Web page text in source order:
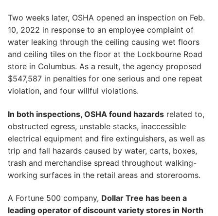
Two weeks later, OSHA opened an inspection on Feb.
10, 2022 in response to an employee complaint of
water leaking through the ceiling causing wet floors
and ceiling tiles on the floor at the Lockbourne Road
store in Columbus. As a result, the agency proposed
$547,587 in penalties for one serious and one repeat
violation, and four willful violations.
In both inspections, OSHA found hazards related to,
obstructed egress, unstable stacks, inaccessible
electrical equipment and fire extinguishers, as well as
trip and fall hazards caused by water, carts, boxes,
trash and merchandise spread throughout walking-
working surfaces in the retail areas and storerooms.
A Fortune 500 company, Dollar Tree has been a
leading operator of discount variety stores in North